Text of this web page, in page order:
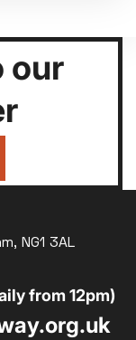
our
NG1 3AL
from 12pm)